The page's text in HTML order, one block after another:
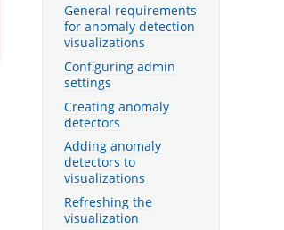
General requirements
for anomaly detection
visualizations
Configuring admin
settings
Creating anomaly
detectors
Adding anomaly
detectors to
visualizations
Refreshing the
visualization